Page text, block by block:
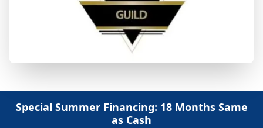
Special Summer Financing: 18 Months Same
as Cash